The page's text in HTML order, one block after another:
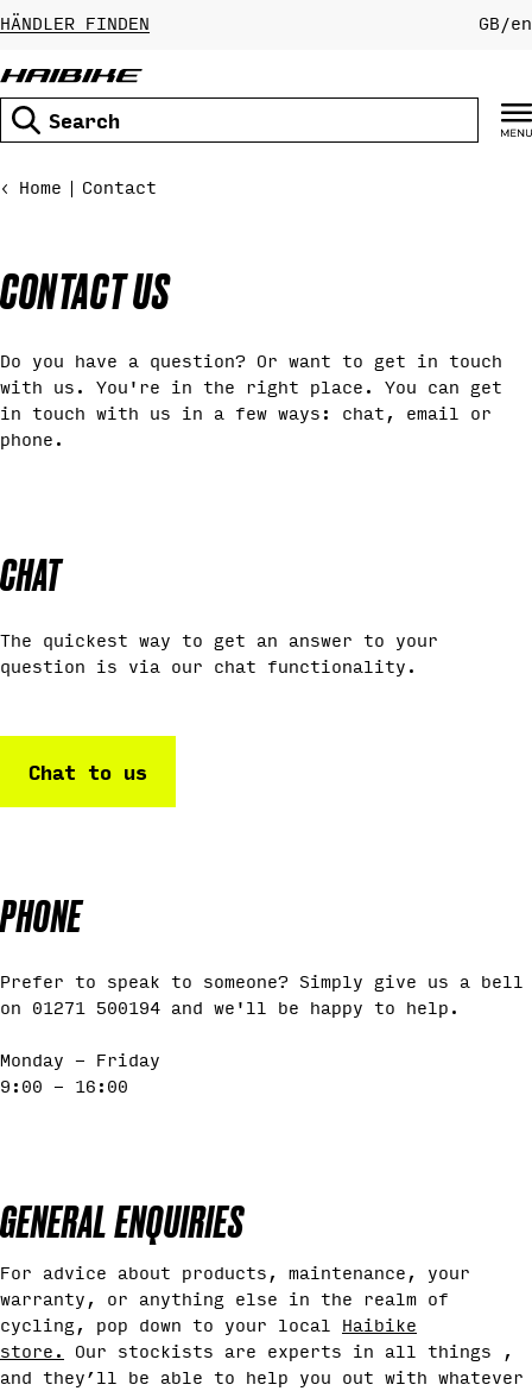
Skip
to
HÄNDLER FINDEN GB/en
Search
Home Contact
CONTACT US
Do you have a question? Or want to get in touch
with us. You're in the right place. You can get
in touch with us in a few ways: chat, email or
phone.
CHAT
The quickest way to get an answer to your
question is via our chat functionality.
Chat to us
PHONE
Prefer to speak to someone? Simply give us a bell
on 01271 500194 and we'll be happy to help.
Monday - Friday
9:00 - 16:00
GENERAL ENQUIRIES
For advice about products, maintenance, your
warranty, or anything else in the realm of
cycling, pop down to your local Haibike
store .
Our stockists are experts in all things ,
and they’ll be able to help you out with whatever